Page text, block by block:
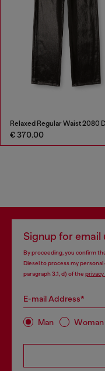
€ 370.00
Signup for
By proceeding, you confirm
Diesel to process my personal
paragraph 3.1, d) of the privacy
E-mail Address*
Man Woman